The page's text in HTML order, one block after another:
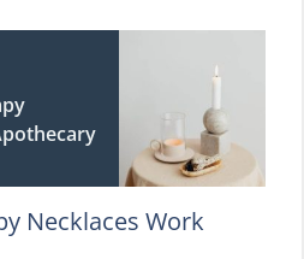
Necklaces Work